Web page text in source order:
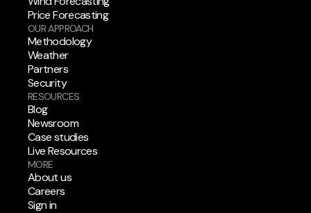
Price Forecasting
OUR APPROACH
Methodology
Weather
Partners
Security
RESOURCES
Blog
Newsroom
Case studies
Live Resources
MORE
About us
Careers
Sign in